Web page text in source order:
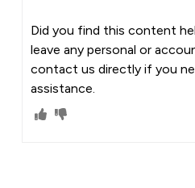
Did you find this content
leave any personal or
contact us directly if you
assistance.